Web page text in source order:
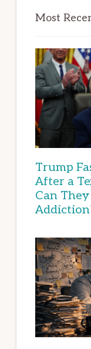
Most
Trump
After a
Can